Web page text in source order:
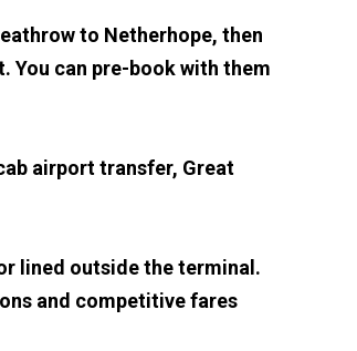
to Netherhope, then
You can pre-book with them
airport transfer, Great
lined outside the terminal.
and competitive fares